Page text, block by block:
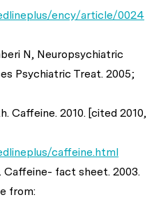
ency/article/0024
N, Neuropsychiatric
Psychiatric Treat. 2005;
Caffeine. 2010. [cited 2010,
caffeine.html
Caffeine- fact sheet. 2003.
from: